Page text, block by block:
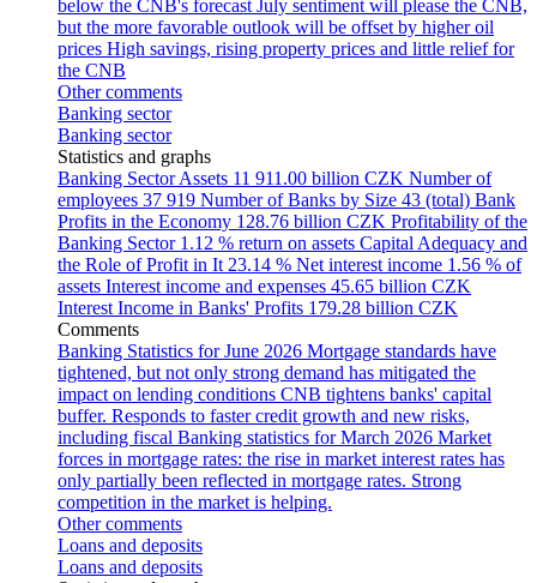
below the CNB's forecast July sentiment will please the CNB,
but the more favorable outlook will be offset by higher oil
prices High savings, rising property prices and little relief for
the CNB
Other comments
Banking sector
Banking sector
Statistics and graphs
Banking Sector Assets 11 911.00 billion CZK Number of
employees 37 919 Number of Banks by Size 43 (total) Bank
Profits in the Economy 128.76 billion CZK Profitability of the
Banking Sector 1.12 % return on assets Capital Adequacy and
the Role of Profit in It 23.14 % Net interest income 1.56 % of
assets Interest income and expenses 45.65 billion CZK
Interest Income in Banks' Profits 179.28 billion CZK
Comments
Banking Statistics for June 2026 Mortgage standards have
tightened, but not only strong demand has mitigated the
impact on lending conditions CNB tightens banks' capital
buffer. Responds to faster credit growth and new risks,
including fiscal Banking statistics for March 2026 Market
forces in mortgage rates: the rise in market interest rates has
only partially been reflected in mortgage rates. Strong
competition in the market is helping.
Other comments
Loans and deposits
Loans and deposits